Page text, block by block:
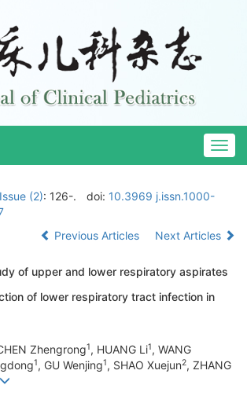
Issue (2): 126-. doi: 10.3969 j.issn.1000-
Previous Articles
Next Articles
of upper and lower respiratory aspirates
of lower respiratory tract infection in
Zhengrong1, HUANG Li1, WANG
1, GU Wenjing1, SHAO Xuejun2, ZHANG